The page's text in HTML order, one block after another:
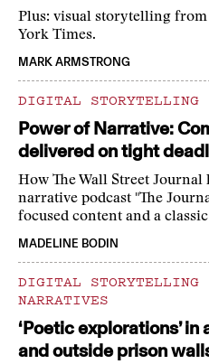
Plus: visual storytelling
York Times.
MARK ARMSTRONG
DIGITAL STORYTELLING
Power of Narrative:
delivered on tight
How The Wall Street Journal
narrative podcast "The
focused content and a
MADELINE BODIN
DIGITAL STORYTELLING
NARRATIVES
‘Poetic explorations’
and outside prison